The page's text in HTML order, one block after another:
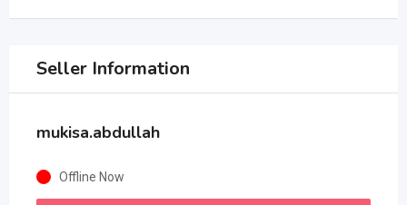
Seller Information
mukisa.abdullah
Offline Now